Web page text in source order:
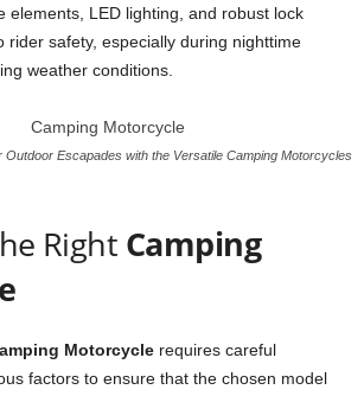
elements, LED lighting, and robust lock
rider safety, especially during nighttime
weather conditions.
Outdoor Escapades with the Versatile Camping Motorcycles
Right Camping
Motorcycle requires careful
factors to ensure that the chosen model